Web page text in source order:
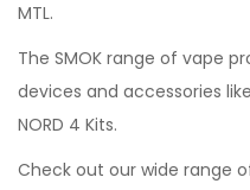
MTL.
The SMOK range of vape
devices and accessories like
NORD 4 Kits.
Check out our wide range